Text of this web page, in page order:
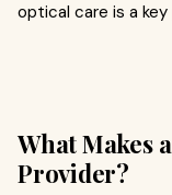
optical care is a
What Makes
Provider?